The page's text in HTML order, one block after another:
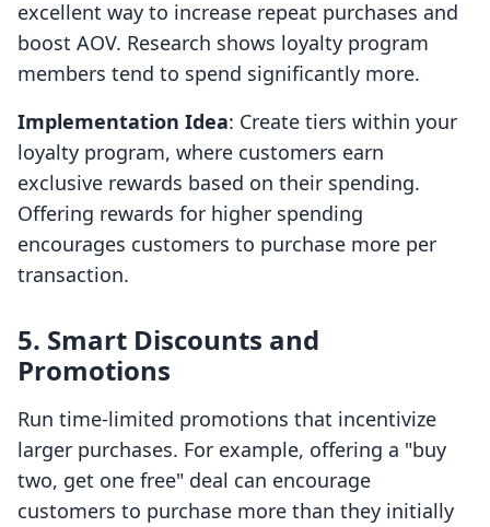
excellent way to increase repeat purchases and
boost AOV. Research shows loyalty program
members tend to spend significantly more.
Implementation Idea: Create tiers within your
loyalty program, where customers earn
exclusive rewards based on their spending.
Offering rewards for higher spending
encourages customers to purchase more per
transaction.
5. Smart Discounts and
Promotions
Run time-limited promotions that incentivize
larger purchases. For example, offering a "buy
two, get one free" deal can encourage
customers to purchase more than they initially